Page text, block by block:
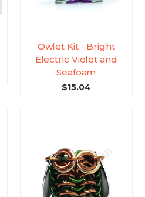
Owlet Kit - Bright
Electric Violet and
Seafoam
$15.04